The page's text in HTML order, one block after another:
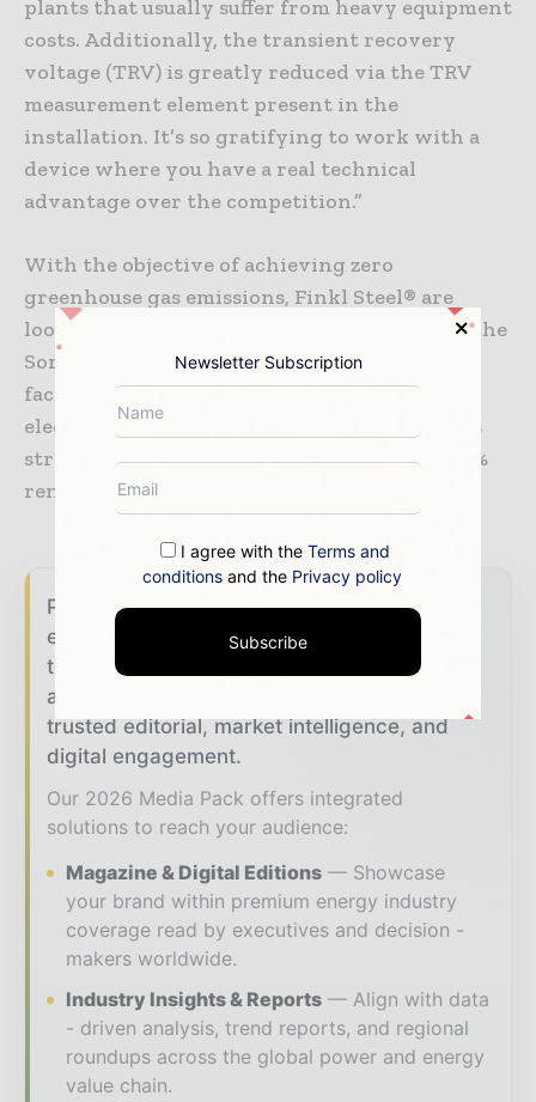
plants that usually suffer from heavy equipment
costs. Additionally, the transient recovery
voltage (TRV) is greatly reduced via the TRV
measurement element present in the
installation. It’s so gratifying to work with a
device where you have a real technical
advantage over the competition.”
With the objective of achieving zero
greenhouse gas emissions, Finkl Steel® are
looking to electrify all of their operations – the
Sorel plant has been identified as the first
facility of the Swiss steel group capable of
electrifying all of its operations thanks to its
strategic position and the availability of 100%
renewable electricity produced in Quebec.
Power Info Today brings together the global
energy industry — from generation and
transmission operators to utility executives
and energy transition leaders — through
trusted editorial, market intelligence, and
digital engagement.
Our 2026 Media Pack offers integrated
solutions to reach your audience:
Magazine & Digital Editions
Showcase
your brand within premium energy industry
coverage read by executives and decision -
makers worldwide.
Industry Insights & Reports
Align with data
- driven analysis, trend reports, and regional
roundups across the global power and energy
value chain.
Newsletter Subscription
I agree with theTerms and
conditions and the Privacy policy
Subscribe